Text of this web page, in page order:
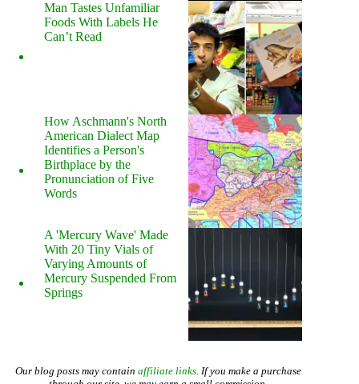
Man Tastes Unfamiliar
Foods With Labels He
Can’t Read
How Aschmann's North
American Dialect Map
Identifies a Person's
Birthplace by the
Pronunciation of Five
Words
A 'Mercury Wave' Made
With 20 Tiny Vials of
Varying Amounts of
Mercury Suspended From
Springs
Our blog posts may contain affiliate links. If you make a purchase